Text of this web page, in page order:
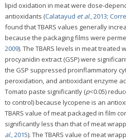
lipid oxidation in meat were dose-
antioxidants (Calatayud et al., 2013;
found that TBARS values generally
because the packaging films were
2009). The TBARS levels in meat treated
procyanidin extract (GSP) were
the GSP suppressed proinflammatory
peroxidation, and antioxidant enzyme
Tomato paste significantly (p<0.05)
to control) because lycopene is an
TBARS value of meat packaged in film
significantly less than that of meat
al., 2015). The TBARS value of meat